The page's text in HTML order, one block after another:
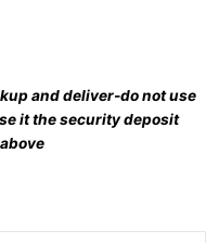
and deliver-do not use
it the security deposit